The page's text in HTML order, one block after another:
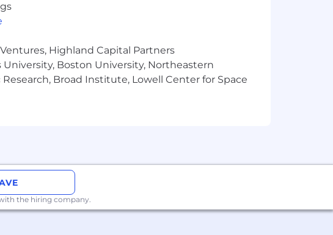
Highland Capital Partners
University, Boston University, Northeastern
Broad Institute, Lowell Center for Space
the hiring company.